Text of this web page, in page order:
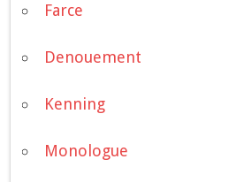
Farce
Denouement
Kenning
Monologue